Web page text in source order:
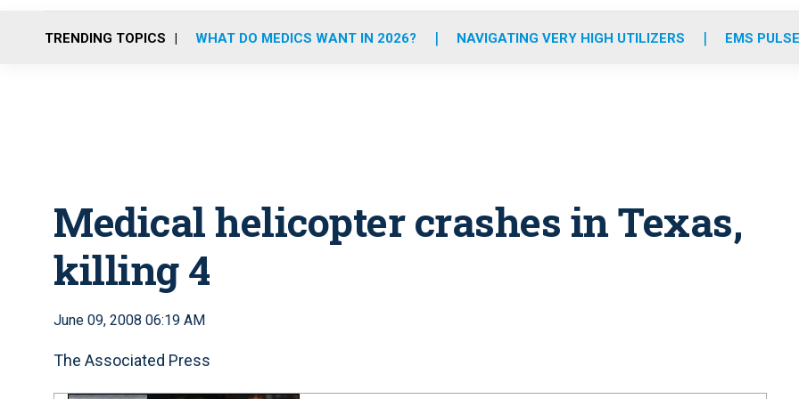
o
r
r
m
e
i
TRENDING TOPICS WHAT DO MEDICS WANT IN 2026? NAVIGATING VERY HIGH UTILIZERS EMS
Medical helicopter crashes in Texas,
killing 4
June 09, 2008 06:19 AM
The Associated Press